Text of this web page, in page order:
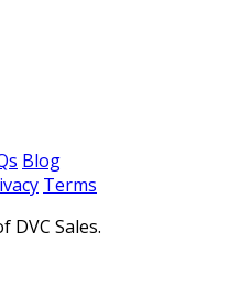
Blog
Terms
DVC Sales.